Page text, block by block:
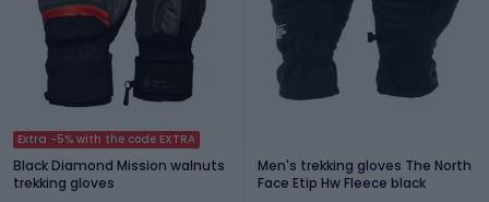
Extra -5% with the code EXTRA
Black Diamond Mission walnuts
trekking gloves
Men's trekking gloves The North
Face Etip Hw Fleece black